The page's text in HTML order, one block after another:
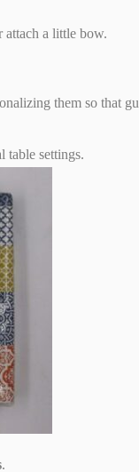
attach a little bow.
them so that
table settings.
.